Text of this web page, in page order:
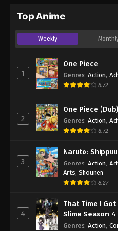
Top Anime
Weekly
1
One Piece
Genres: Action,
8.72
2
One Piece (Dub)
Genres: Action,
8.72
3
Naruto:
Genres: Action,
Arts, Shounen
8.27
4
That Time I
Slime Season 4
Genres: Action,